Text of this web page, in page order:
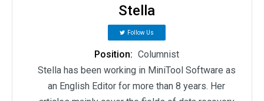
Stella
Follow Us
Position: Columnist
Stella has been working in MiniTool Software as
an English Editor for more than 8 years. Her